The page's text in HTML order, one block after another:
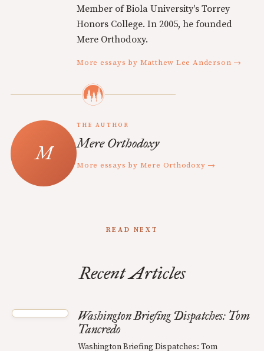
Member of Biola University's Torrey
Honors College. In 2005, he founded
Mere Orthodoxy.
More essays by Matthew Lee Anderson →
THE AUTHOR
Mere Orthodoxy
More essays by Mere Orthodoxy →
READ NEXT
Recent Articles
Washington Briefing Dispatches: Tom
Tancredo
Washington Briefing Dispatches: Tom